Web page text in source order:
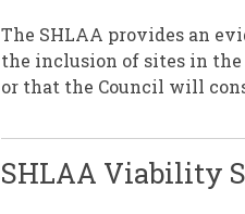
The SHLAA provides an
the inclusion of sites in
or that the Council will
SHLAA Viability